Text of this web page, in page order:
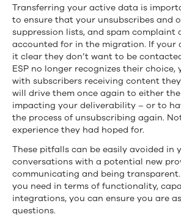
Transferring your active data is
to ensure that your unsubscribes and
suppression lists, and spam complaint
accounted for in the migration. If your
it clear they don’t want to be
ESP no longer recognizes their choice,
with subscribers receiving content
will drive them once again to either
impacting your deliverability – or to
the process of unsubscribing again.
experience they had hoped for.
These pitfalls can be easily avoided in
conversations with a potential new
communicating and being
you need in terms of functionality,
integrations, you can ensure you are
questions.